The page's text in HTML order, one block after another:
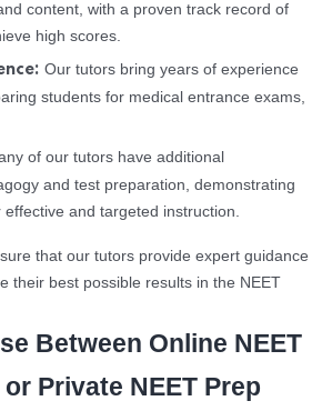
content, with a proven track record of
high scores.
Our tutors bring years of experience
students for medical entrance exams,
of our tutors have additional
and test preparation, demonstrating
and targeted instruction.
that our tutors provide expert guidance
their best possible results in the NEET
Between Online NEET
Private NEET Prep